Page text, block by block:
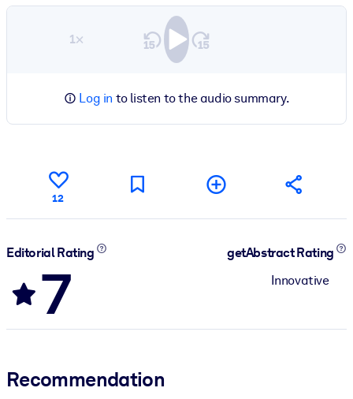
1×
Log in to listen to the audio summary.
12
Editorial Rating
7
getAbstract Rating
Innovative
Recommendation